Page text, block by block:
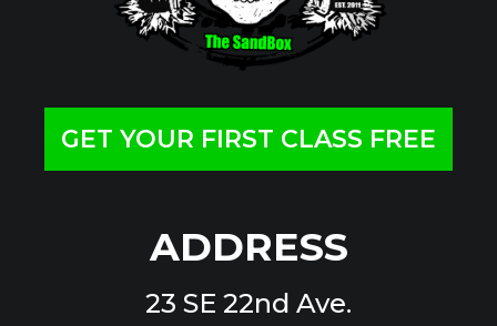
GET YOUR FIRST CLASS FREE
ADDRESS
23 SE 22nd Ave.